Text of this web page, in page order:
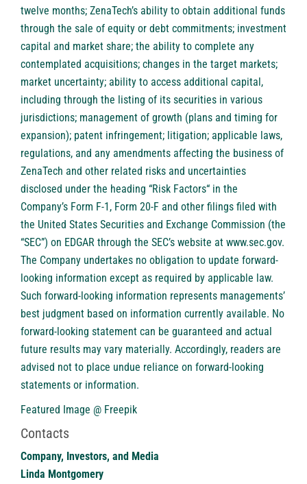
twelve months; ZenaTech’s ability to obtain additional funds
through the sale of equity or debt commitments; investment
capital and market share; the ability to complete any
contemplated acquisitions; changes in the target markets;
market uncertainty; ability to access additional capital,
including through the listing of its securities in various
jurisdictions; management of growth (plans and timing for
expansion); patent infringement; litigation; applicable laws,
regulations, and any amendments affecting the business of
ZenaTech and other related risks ‎‎‎and uncertainties
disclosed under the ‎heading “Risk Factors“ ‎‎‎‎in the
Company’s Form F-1, Form 20-F and other filings filed ‎‎‎with
the United States Securities and Exchange Commission (the
“SEC”) on EDGAR through the SEC’s website at www.sec.gov.
The Company undertakes ‎‎‎no obligation to update forward-‎
looking ‎‎‎‎information except as required by applicable law.
Such forward-‎‎‎looking information represents ‎‎‎‎‎managements’
best judgment based on information currently available. ‎‎‎No
forward-looking ‎‎‎‎statement ‎can be guaranteed and actual
future results may vary materially. ‎‎‎Accordingly, readers ‎‎‎‎are
advised not to ‎place undue reliance on forward-looking
statements or ‎‎‎information.‎
Featured Image @ Freepik
Contacts
Company, Investors, and Media
Linda Montgomery